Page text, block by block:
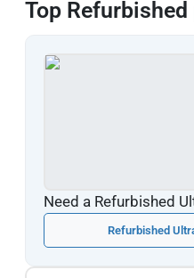
Top Refurbished
Need a Refurbished
Refurbished